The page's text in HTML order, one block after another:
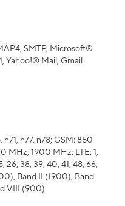
SMTP, Microsoft®
Yahoo!® Mail, Gmail
n71, n77, n78; GSM: 850
MHz, 1900 MHz; LTE: 1,
26, 38, 39, 40, 41, 48, 66,
Band II (1900), Band
VIII (900)